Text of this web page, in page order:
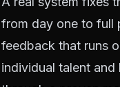
from day one to full
feedback that runs
individual talent